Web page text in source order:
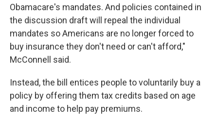
Obamacare's mandates. And policies contained in
the discussion draft will repeal the individual
mandates so Americans are no longer forced to
buy insurance they don't need or can't afford,"
McConnell said.
Instead, the bill entices people to voluntarily buy a
policy by offering them tax credits based on age
and income to help pay premiums.